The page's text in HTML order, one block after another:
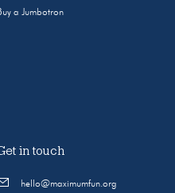
a Jumbotron
in touch
hello@maximumfun.org